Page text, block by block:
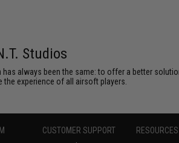
Studios
has always been the same: to offer a better
the experience of all airsoft players.
CUSTOMER SUPPORT RESOURCES